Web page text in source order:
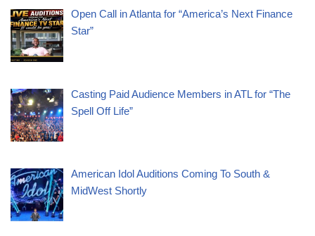
Open Call in Atlanta for “America’s Next Finance
Star”
Casting Paid Audience Members in ATL for “The
Spell Off Life”
American Idol Auditions Coming To South &
MidWest Shortly